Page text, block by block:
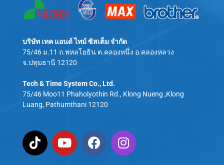
บริษัท เทค แอนด์ ไทม์ ซิสเต็ม จำกัด
75/46 ม.11 ถ.พหลโยธิน ต.คลองหนึ่ง อ.คลองหลวง
จ.ปทุมธานี 12120
Tech & Time System Co., Ltd.
75/46 Moo11 Phaholyothin Rd., Klong Nueng ,Klong
Luang, Pathumthani 12120